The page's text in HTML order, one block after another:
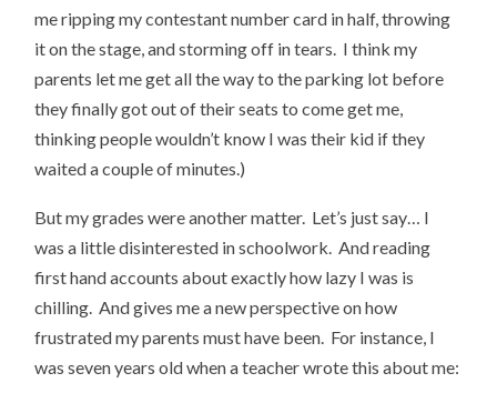
me ripping my contestant number card in half, throwing
it on the stage, and storming off in tears. I think my
parents let me get all the way to the parking lot before
they finally got out of their seats to come get me,
thinking people wouldn’t know I was their kid if they
waited a couple of minutes.)
But my grades were another matter. Let’s just say… I
was a little disinterested in schoolwork. And reading
first hand accounts about exactly how lazy I was is
chilling. And gives me a new perspective on how
frustrated my parents must have been. For instance, I
was seven years old when a teacher wrote this about me: